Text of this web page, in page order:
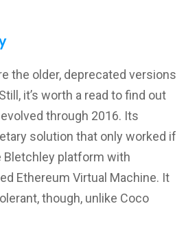
the older, deprecated versions
it’s worth a read to find out
through 2016. Its
solution that only worked if
platform with
Ethereum Virtual Machine. It
though, unlike Coco